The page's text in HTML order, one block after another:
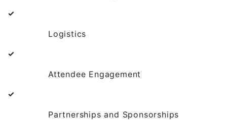
✓
Logistics
✓
Attendee Engagement
✓
Partnerships and Sponsorships